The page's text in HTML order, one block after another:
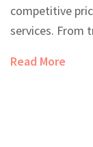
competitive
services. From
such as
Read More